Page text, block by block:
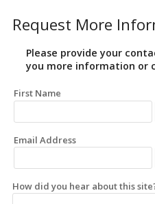
Request More
Please provide your
you more information or
First Name
Email Address
How did you hear about this